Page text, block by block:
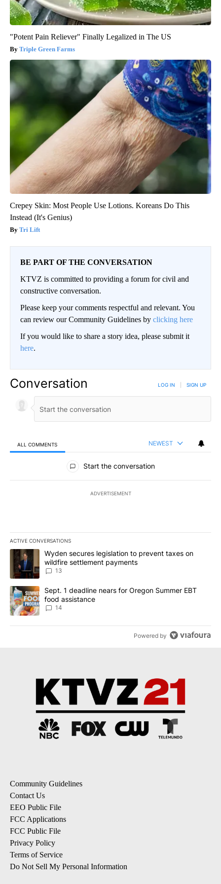
"Potent Pain Reliever" Finally Legalized in The US
Triple Green Farms
Crepey Skin: Most People Use Lotions. Koreans Do This
Instead (It's Genius)
Tri Lift
BE PART OF THE CONVERSATION
KTVZ is committed to providing a forum for civil and
constructive conversation.
Please keep your comments respectful and relevant. You
can review our Community Guidelines by clicking here
If you would like to share a story idea, please submit it
here.
Conversation LOG IN SIGN UP
ALL COMMENTS NEWEST
All Comments
Start the conversation
ADVERTISEMENT
ACTIVE CONVERSATIONS
The following is a list of the most commented articles in the last
A trending article titled "Wyden secures legislation to prevent
Wyden secures legislation to prevent taxes on
wildfire settlement payments
13
A trending article titled "Sept. 1 deadline nears for Oregon
Sept. 1 deadline nears for Oregon Summer EBT
food assistance
14
Powered by
Community Guidelines
Contact Us
EEO Public File
FCC Applications
FCC Public File
Privacy Policy
Terms of Service
Do Not Sell My Personal Information